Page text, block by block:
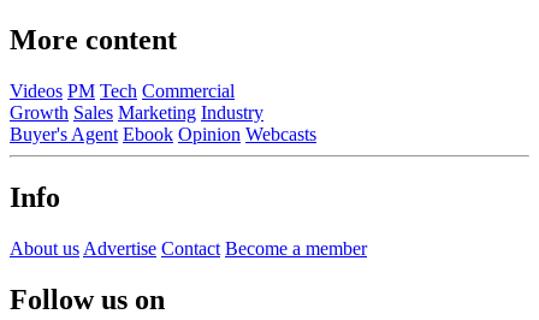
More content
Videos PM Tech Commercial
Growth Sales Marketing Industry
Buyer's Agent Ebook Opinion Webcasts
Info
About us Advertise Contact Become a member
Follow us on